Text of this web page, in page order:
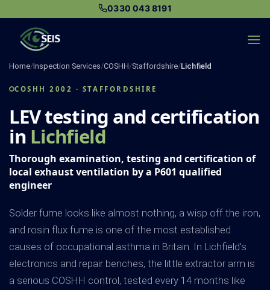
content
0330 043 8191
Home/Inspection Services/COSHH/Staffordshire/Lichfield
COSHH 2002 · STAFFORDSHIRE
LEV testing and certification
in Lichfield
Thorough examination, testing and certification of
local exhaust ventilation by a P601 qualified
engineer
Solder fume looks like almost nothing, a wisp off the iron,
and rosin flux fume is one of the most established
causes of occupational asthma in Britain. In Lichfield's
electronics and repair benches, the little extractor arm is
a serious COSHH control, tested every 14 months like